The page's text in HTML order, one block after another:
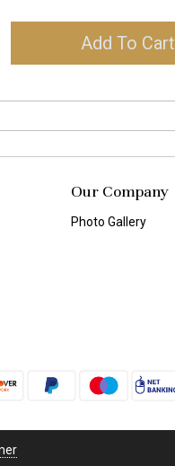
Add To Cart
Our Company
Photo Gallery